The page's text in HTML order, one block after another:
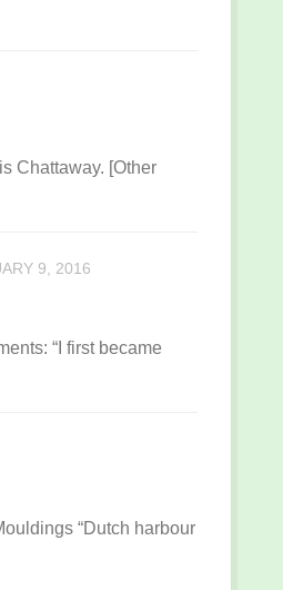
Chattaway. [Other
9, 2016
“I first became
“Dutch harbour